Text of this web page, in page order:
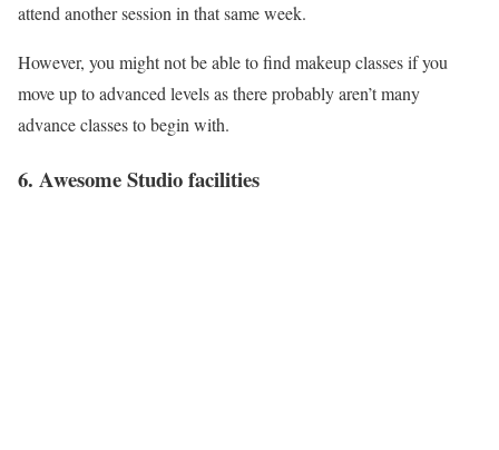
attend another session in that same week.
However, you might not be able to find makeup classes if you
move up to advanced levels as there probably aren’t many
advance classes to begin with.
6. Awesome Studio facilities